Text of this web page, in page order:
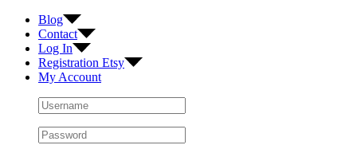
Skip
content
Facebook
Twitter
Instagram
Blog
Contact
Log In
Registration Etsy
My Account